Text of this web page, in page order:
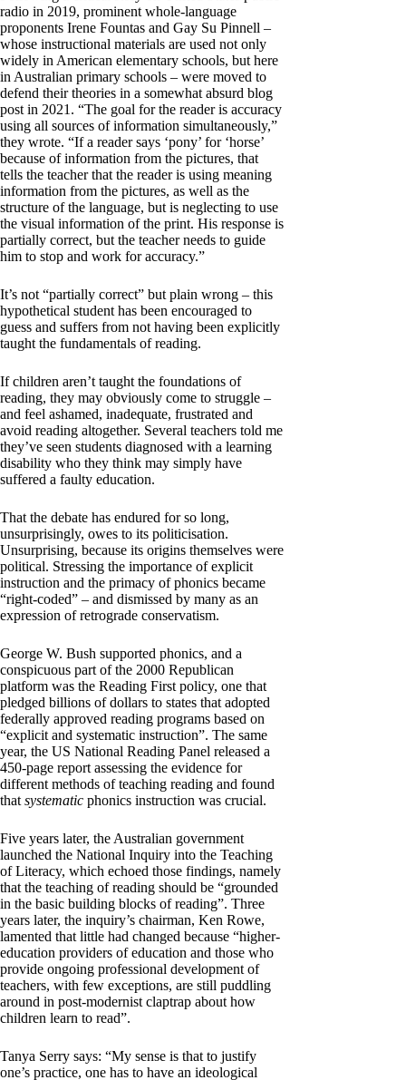
radio in 2019, prominent whole-language
proponents Irene Fountas and Gay Su Pinnell –
whose instructional materials are used not only
widely in American elementary schools, but here
in Australian primary schools – were moved to
defend their theories in a somewhat absurd blog
post in 2021. “The goal for the reader is accuracy
using all sources of information simultaneously,”
they wrote. “If a reader says ‘pony’ for ‘horse’
because of information from the pictures, that
tells the teacher that the reader is using meaning
information from the pictures, as well as the
structure of the language, but is neglecting to use
the visual information of the print. His response is
partially correct, but the teacher needs to guide
him to stop and work for accuracy.”
It’s not “partially correct” but plain wrong – this
hypothetical student has been encouraged to
guess and suffers from not having been explicitly
taught the fundamentals of reading.
If children aren’t taught the foundations of
reading, they may obviously come to struggle –
and feel ashamed, inadequate, frustrated and
avoid reading altogether. Several teachers told me
they’ve seen students diagnosed with a learning
disability who they think may simply have
suffered a faulty education.
That the debate has endured for so long,
unsurprisingly, owes to its politicisation.
Unsurprising, because its origins themselves were
political. Stressing the importance of explicit
instruction and the primacy of phonics became
“right-coded” – and dismissed by many as an
expression of retrograde conservatism.
George W. Bush supported phonics, and a
conspicuous part of the 2000 Republican
platform was the Reading First policy, one that
pledged billions of dollars to states that adopted
federally approved reading programs based on
“explicit and systematic instruction”. The same
year, the US National Reading Panel released a
450-page report assessing the evidence for
different methods of teaching reading and found
that systematic phonics instruction was crucial.
Five years later, the Australian government
launched the National Inquiry into the Teaching
of Literacy, which echoed those findings, namely
that the teaching of reading should be “grounded
in the basic building blocks of reading”. Three
years later, the inquiry’s chairman, Ken Rowe,
lamented that little had changed because “higher-
education providers of education and those who
provide ongoing professional development of
teachers, with few exceptions, are still puddling
around in post-modernist claptrap about how
children learn to read”.
Tanya Serry says: “My sense is that to justify
one’s practice, one has to have an ideological